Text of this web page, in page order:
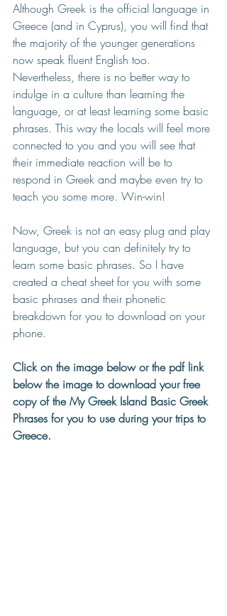
Although Greek is the official language in
Greece (and in Cyprus), you will find that
the majority of the younger generations
now speak fluent English too.
Nevertheless, there is no better way to
indulge in a culture than learning the
language, or at least learning some basic
phrases. This way the locals will feel more
connected to you and you will see that
their immediate reaction will be to
respond in Greek and maybe even try to
teach you some more. Win-win!
Now, Greek is not an easy plug and play
language, but you can definitely try to
learn some basic phrases. So I have
created a cheat sheet for you with some
basic phrases and their phonetic
breakdown for you to download on your
phone.
Click on the image below or the pdf link
below the image to download your free
copy of the My Greek Island Basic Greek
Phrases for you to use during your trips to
Greece.